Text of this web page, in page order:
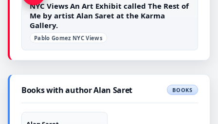
NYC Views An Art Exhibit called The Rest of
Me by artist Alan Saret at the Karma
Gallery.
Pablo Gomez NYC Views
Books with author Alan Saret BOOKS